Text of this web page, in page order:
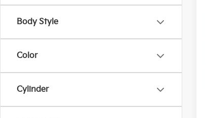
Body Style
Color
Cylinder